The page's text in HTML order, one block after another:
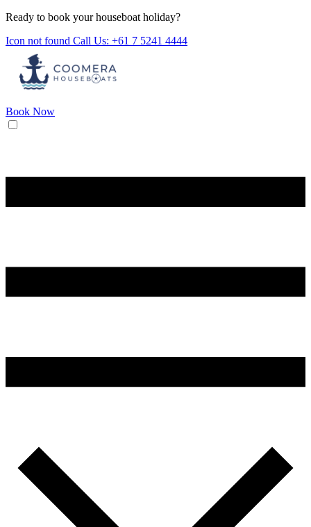
Ready to book your houseboat holiday?
Icon not found Call Us: +61 7 5241 4444
Book Now